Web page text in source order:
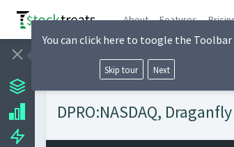
About Features
DPRO:NASDAQ,
You can click here to toogle the Toolbar
Skip tour Next